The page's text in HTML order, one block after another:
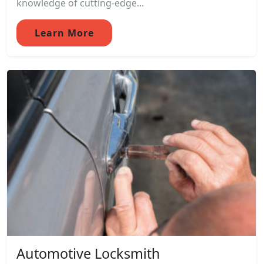
knowledge of cutting-edge...
Learn More
Automotive Locksmith